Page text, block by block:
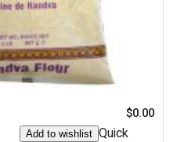
$0.00
Add to wishlist Quick